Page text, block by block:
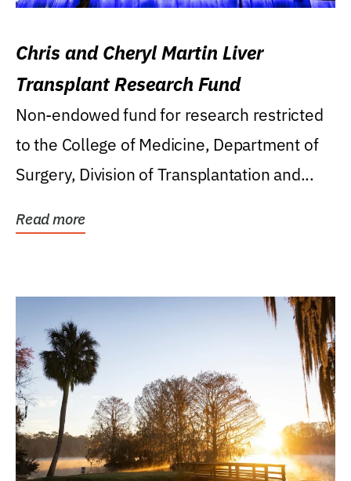
Chris and Cheryl Martin Liver
Transplant Research Fund
Non-endowed fund for research restricted
to the College of Medicine, Department of
Surgery, Division of Transplantation and...
Read more